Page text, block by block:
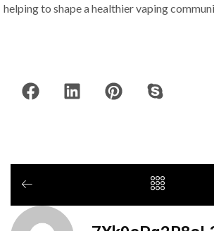
helping to shape a healthier vaping